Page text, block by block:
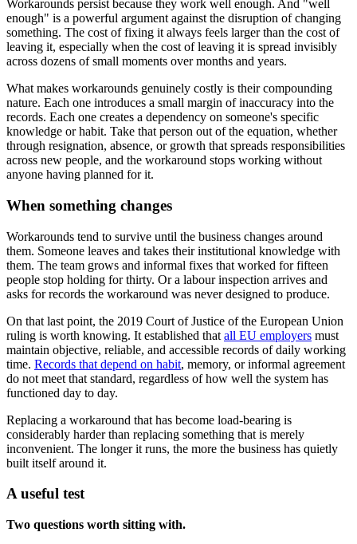
Workarounds persist because they work well enough. And "well
enough" is a powerful argument against the disruption of changing
something. The cost of fixing it always feels larger than the cost of
leaving it, especially when the cost of leaving it is spread invisibly
across dozens of small moments over months and years.
What makes workarounds genuinely costly is their compounding
nature. Each one introduces a small margin of inaccuracy into the
records. Each one creates a dependency on someone's specific
knowledge or habit. Take that person out of the equation, whether
through resignation, absence, or growth that spreads responsibilities
across new people, and the workaround stops working without
anyone having planned for it.
When something changes
Workarounds tend to survive until the business changes around
them. Someone leaves and takes their institutional knowledge with
them. The team grows and informal fixes that worked for fifteen
people stop holding for thirty. Or a labour inspection arrives and
asks for records the workaround was never designed to produce.
On that last point, the 2019 Court of Justice of the European Union
ruling is worth knowing. It established that all EU employers must
maintain objective, reliable, and accessible records of daily working
time. Records that depend on habit, memory, or informal agreement
do not meet that standard, regardless of how well the system has
functioned day to day.
Replacing a workaround that has become load-bearing is
considerably harder than replacing something that is merely
inconvenient. The longer it runs, the more the business has quietly
built itself around it.
A useful test
Two questions worth sitting with.